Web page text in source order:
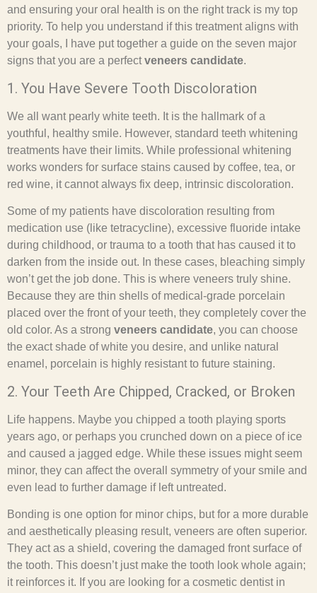
and ensuring your oral health is on the right track is my top
priority. To help you understand if this treatment aligns with
your goals, I have put together a guide on the seven major
signs that you are a perfectveneers candidate.
1. You Have Severe Tooth Discoloration
We all want pearly white teeth. It is the hallmark of a
youthful, healthy smile. However, standard teeth whitening
treatments have their limits. While professional whitening
works wonders for surface stains caused by coffee, tea, or
red wine, it cannot always fix deep, intrinsic discoloration.
Some of my patients have discoloration resulting from
medication use (like tetracycline), excessive fluoride intake
during childhood, or trauma to a tooth that has caused it to
darken from the inside out. In these cases, bleaching simply
won’t get the job done. This is where veneers truly shine.
Because they are thin shells of medical-grade porcelain
placed over the front of your teeth, they completely cover the
old color. As a strong veneers candidate, you can choose
the exact shade of white you desire, and unlike natural
enamel, porcelain is highly resistant to future staining.
2. Your Teeth Are Chipped, Cracked, or Broken
Life happens. Maybe you chipped a tooth playing sports
years ago, or perhaps you crunched down on a piece of ice
and caused a jagged edge. While these issues might seem
minor, they can affect the overall symmetry of your smile and
even lead to further damage if left untreated.
Bonding is one option for minor chips, but for a more durable
and aesthetically pleasing result, veneers are often superior.
They act as a shield, covering the damaged front surface of
the tooth. This doesn’t just make the tooth look whole again;
it reinforces it. If you are looking for a cosmetic dentist in